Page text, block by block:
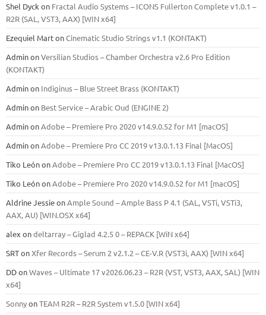
Shel Dyck on Fractal Audio Systems – ICONS Fullerton Complete v1.0.1 –
R2R (SAL, VST3, AAX) [WIN x64]
Ezequiel MartonCinematic Studio Strings v1.1 (KONTAKT)
AdminonVersilian Studios – Chamber Orchestra v2.6 Pro Edition
(KONTAKT)
Adminon Indiginus – Blue Street Brass (KONTAKT)
Adminon Best Service – Arabic Oud (ENGINE 2)
AdminonAdobe – Premiere Pro 2020 v14.9.0.52 for M1 [macOS]
AdminonAdobe – Premiere Pro CC 2019 v13.0.1.13 Final [MacOS]
Tiko LeónonAdobe – Premiere Pro CC 2019 v13.0.1.13 Final [MacOS]
Tiko LeónonAdobe – Premiere Pro 2020 v14.9.0.52 for M1 [macOS]
Aldrine JessieonAmple Sound – Ample Bass Р 4.1 (SAL, VSTi, VSTi3,
ААХ, AU) [WIN.OSX х64]
alex ondeltarray – Giglad 4.2.5 0 – REPACK [WiN x64]
SRTonXfer Records – Serum 2 v2.1.2 – CE-V.R (VST3i, AAX) [WIN x64]
DDonWaves – Ultimate 17 v2026.06.23 – R2R (VST, VST3, AAX, SAL) [WIN
x64]
SonnyonTEAM R2R – R2R System v1.5.0 [WIN x64]